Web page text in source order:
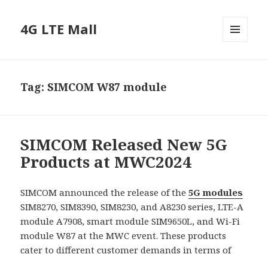
4G LTE Mall
Tag:SIMCOM W87 module
SIMCOM Released New 5G
Products at MWC2024
SIMCOM announced the release of the5G modules
SIM8270, SIM8390, SIM8230, and A8230 series, LTE-A
module A7908, smart module SIM9650L, and Wi-Fi
module W87 at the MWC event. These products
cater to different customer demands in terms of